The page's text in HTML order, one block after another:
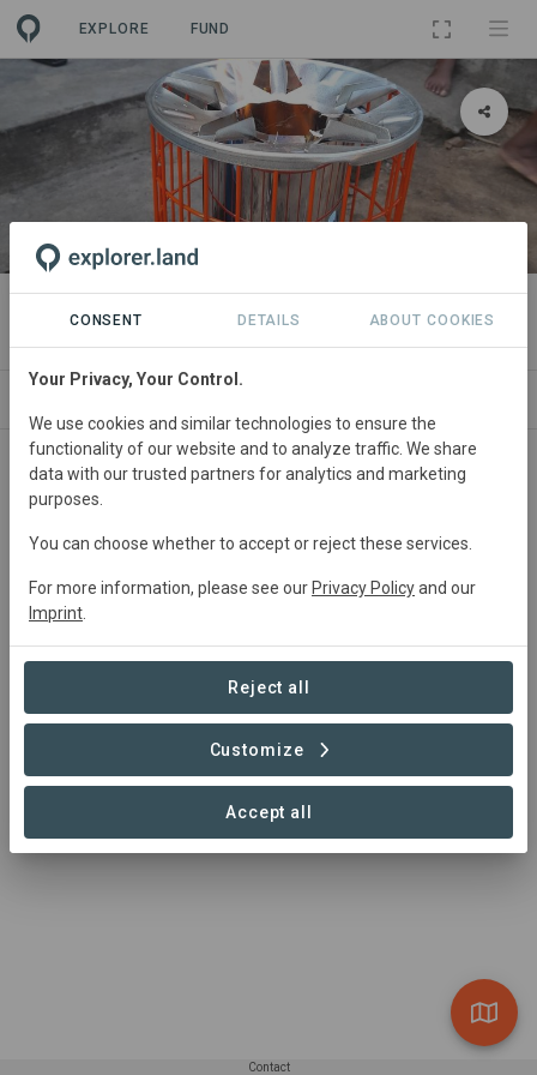
EXPLORE FUND
PROJECT
TASC Cookstove Project
K2C Cookstove Distribution
1 – 1 of 1 Sites
Contact
CONSENT DETAILS ABOUT COOKIES
Your Privacy, Your Control.
We use cookies and similar technologies to ensure the
functionality of our website and to analyze traffic. We share
data with our trusted partners for analytics and marketing
purposes.
You can choose whether to accept or reject these services.
For more information, please see our Privacy Policyand our
Imprint
Reject all
Customize
Accept all